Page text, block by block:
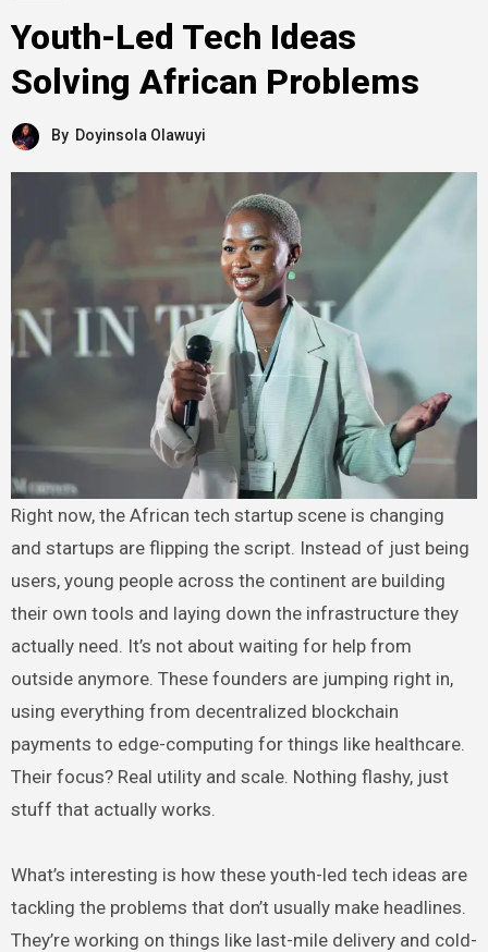
Youth-Led Tech Ideas
Solving African Problems
By Doyinsola Olawuyi
Right now, the African tech startup scene is changing
and startups are flipping the script. Instead of just being
users, young people across the continent are building
their own tools and laying down the infrastructure they
actually need. It’s not about waiting for help from
outside anymore. These founders are jumping right in,
using everything from decentralized blockchain
payments to edge-computing for things like healthcare.
Their focus? Real utility and scale. Nothing flashy, just
stuff that actually works.
What’s interesting is how these youth-led tech ideas are
tackling the problems that don’t usually make headlines.
They’re working on things like last-mile delivery and cold-